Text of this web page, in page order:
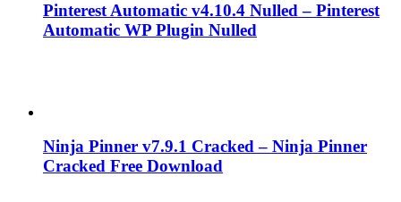
Pinterest Automatic v4.10.4 Nulled – Pinterest
Automatic WP Plugin Nulled
Ninja Pinner v7.9.1 Cracked – Ninja Pinner
Cracked Free Download